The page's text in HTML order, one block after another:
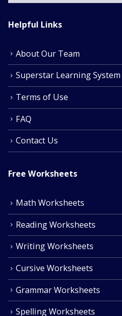
Helpful Links
About Our Team
Superstar Learning System
Terms of Use
FAQ
Contact Us
Free Worksheets
Math Worksheets
Reading Worksheets
Writing Worksheets
Cursive Worksheets
Grammar Worksheets
Spelling Worksheets